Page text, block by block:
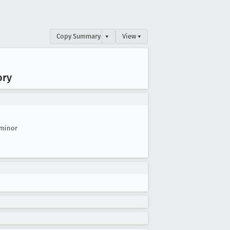
Copy Summary ▾ View ▾